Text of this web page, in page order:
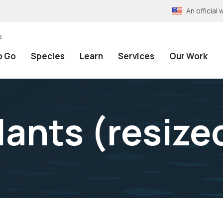
An official
Go Species Learn Services Our Work